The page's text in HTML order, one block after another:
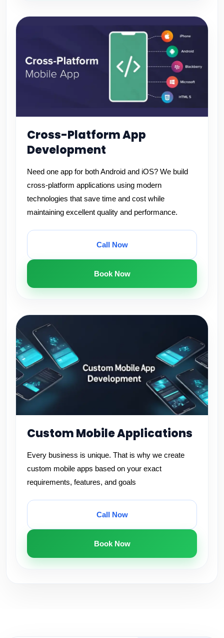
Cross-Platform App
Development
Need one app for both Android and iOS? We build
cross-platform applications using modern
technologies that save time and cost while
maintaining excellent quality and performance.
Call Now
Book Now
Custom Mobile Applications
Every business is unique. That is why we create
custom mobile apps based on your exact
requirements, features, and goals
Call Now
Book Now